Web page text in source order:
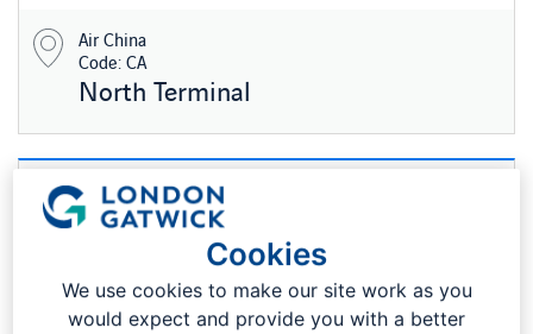
Air China
Code: CA
North Terminal
Cookies
We use cookies to make our site work as you
would expect and provide you with a better